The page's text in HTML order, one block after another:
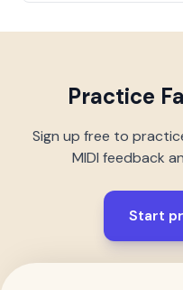
Practice
Sign up free to
MIDI feedback
Start